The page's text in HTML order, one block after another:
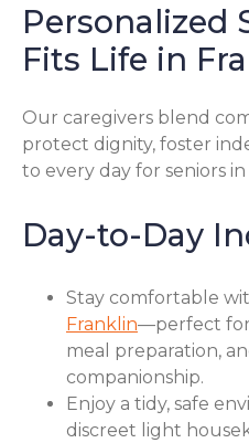
Personalized
Fits Life in
Our caregivers blend
protect dignity, foster
to every day for seniors
Day-to-Day
Stay comfortable
Franklin—perfect for
meal preparation,
companionship.
Enjoy a tidy, safe
discreet light